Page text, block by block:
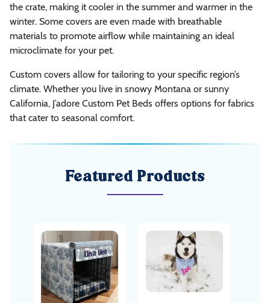
the crate, making it cooler in the summer and warmer in the
winter. Some covers are even made with breathable
materials to promote airflow while maintaining an ideal
microclimate for your pet.
Custom covers allow for tailoring to your specific region’s
climate. Whether you live in snowy Montana or sunny
California, J’adore Custom Pet Beds offers options for fabrics
that cater to seasonal comfort.
Featured Products